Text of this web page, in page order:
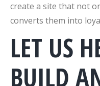
create a site that not
converts them into
LET US
BUILD